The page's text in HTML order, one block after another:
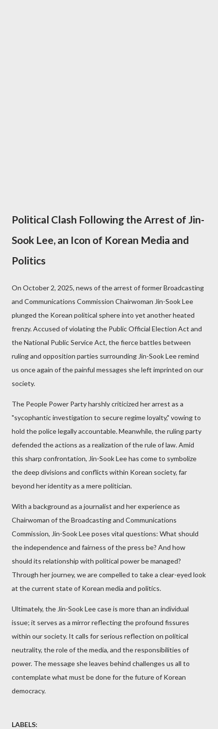
Political Clash Following the Arrest of Jin-
Sook Lee, an Icon of Korean Media and
Politics
On October 2, 2025, news of the arrest of former Broadcasting
and Communications Commission Chairwoman Jin-Sook Lee
plunged the Korean political sphere into yet another heated
frenzy. Accused of violating the Public Official Election Act and
the National Public Service Act, the fierce battles between
ruling and opposition parties surrounding Jin-Sook Lee remind
us once again of the painful messages she left imprinted on our
society.
The People Power Party harshly criticized her arrest as a
"sycophantic investigation to secure regime loyalty," vowing to
hold the police legally accountable. Meanwhile, the ruling party
defended the actions as a realization of the rule of law. Amid
this sharp confrontation, Jin-Sook Lee has come to symbolize
the deep divisions and conflicts within Korean society, far
beyond her identity as a mere politician.
With a background as a journalist and her experience as
Chairwoman of the Broadcasting and Communications
Commission, Jin-Sook Lee poses vital questions: What should
the independence and fairness of the press be? And how
should its relationship with political power be managed?
Through her journey, we are compelled to take a clear-eyed look
at the current state of Korean media and politics.
Ultimately, the Jin-Sook Lee case is more than an individual
issue; it serves as a mirror reflecting the profound fissures
within our society. It calls for serious reflection on political
neutrality, the role of the media, and the responsibilities of
power. The message she leaves behind challenges us all to
contemplate what must be done for the future of Korean
democracy.
LABELS: